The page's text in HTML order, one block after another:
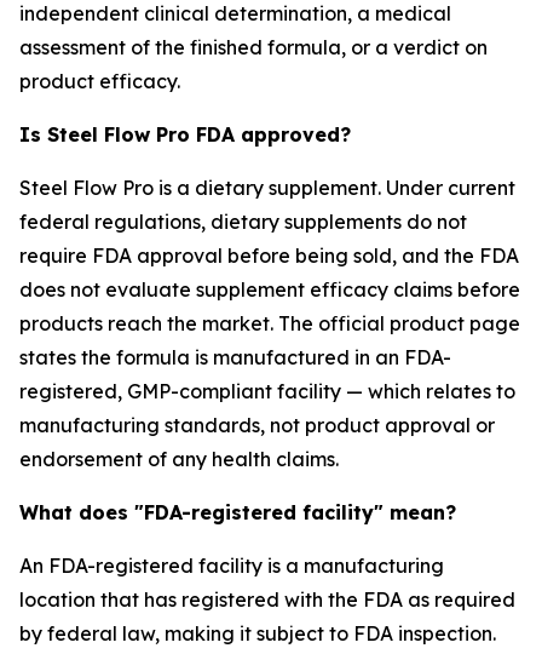
independent clinical determination, a medical
assessment of the finished formula, or a verdict on
product efficacy.
Is Steel Flow Pro FDA approved?
Steel Flow Pro is a dietary supplement. Under current
federal regulations, dietary supplements do not
require FDA approval before being sold, and the FDA
does not evaluate supplement efficacy claims before
products reach the market. The official product page
states the formula is manufactured in an FDA-
registered, GMP-compliant facility — which relates to
manufacturing standards, not product approval or
endorsement of any health claims.
What does "FDA-registered facility" mean?
An FDA-registered facility is a manufacturing
location that has registered with the FDA as required
by federal law, making it subject to FDA inspection.